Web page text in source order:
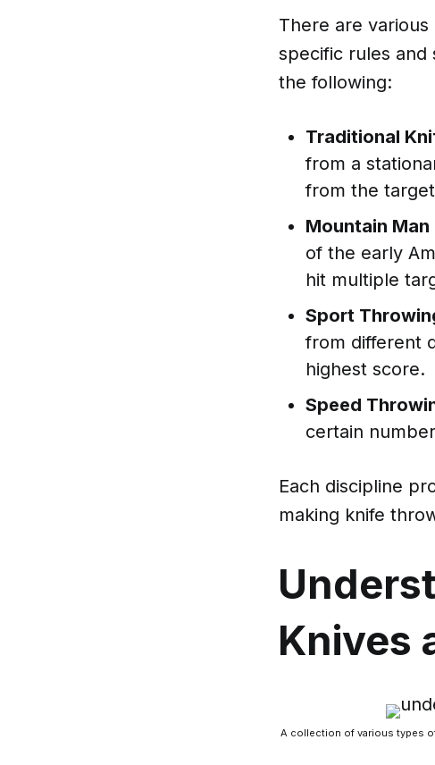
There are
specific rules and
the following:
Traditional
from a
from the
Mountain Man
of the early
hit multiple
Sport
from different
highest score.
Speed
certain
Each discipline
making knife
Knives
A collection of various types